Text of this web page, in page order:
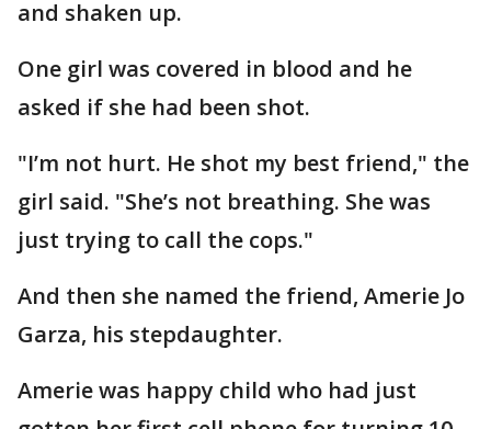
and shaken up.
One girl was covered in blood and he
asked if she had been shot.
"I’m not hurt. He shot my best friend," the
girl said. "She’s not breathing. She was
just trying to call the cops."
And then she named the friend, Amerie Jo
Garza, his stepdaughter.
Amerie was happy child who had just